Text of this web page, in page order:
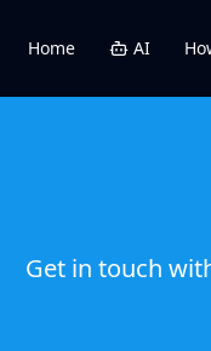
Home AI
Get in touch